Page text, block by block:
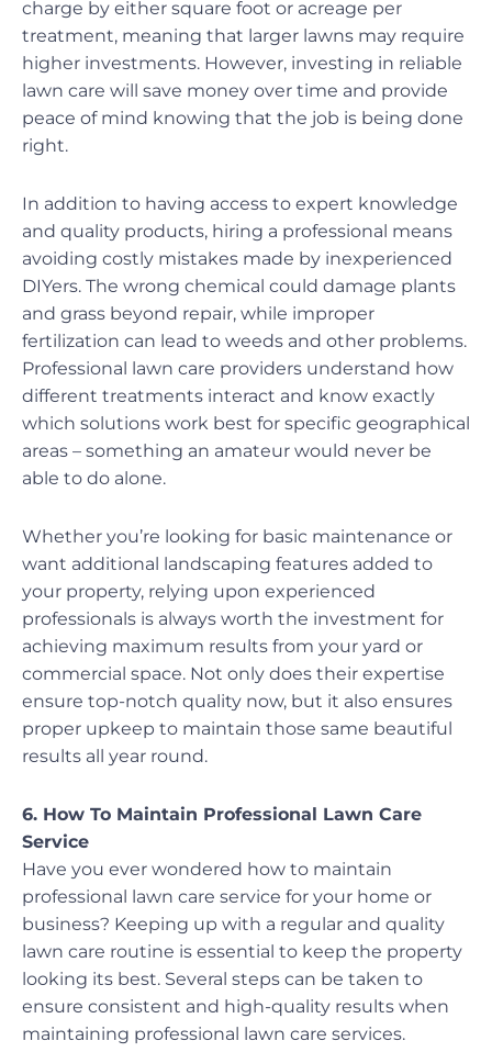
charge by either square foot or acreage per
treatment, meaning that larger lawns may require
higher investments. However, investing in reliable
lawn care will save money over time and provide
peace of mind knowing that the job is being done
right.
In addition to having access to expert knowledge
and quality products, hiring a professional means
avoiding costly mistakes made by inexperienced
DIYers. The wrong chemical could damage plants
and grass beyond repair, while improper
fertilization can lead to weeds and other problems.
Professional lawn care providers understand how
different treatments interact and know exactly
which solutions work best for specific geographical
areas – something an amateur would never be
able to do alone.
Whether you’re looking for basic maintenance or
want additional landscaping features added to
your property, relying upon experienced
professionals is always worth the investment for
achieving maximum results from your yard or
commercial space. Not only does their expertise
ensure top-notch quality now, but it also ensures
proper upkeep to maintain those same beautiful
results all year round.
6. How To Maintain Professional Lawn Care
Service
Have you ever wondered how to maintain
professional lawn care service for your home or
business? Keeping up with a regular and quality
lawn care routine is essential to keep the property
looking its best. Several steps can be taken to
ensure consistent and high-quality results when
maintaining professional lawn care services.